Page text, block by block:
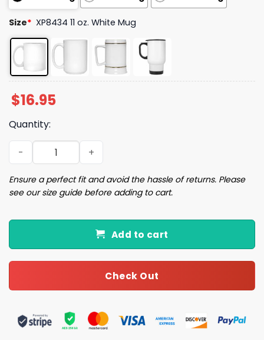
Size* XP8434 11 oz. White Mug
$16.95
Quantity:
Trump Ultra Maga I Love When I Wake Up In The
Ensure a perfect fit and avoid the hassle of returns. Please
see our size guide before adding to cart.
Add to cart
Check Out